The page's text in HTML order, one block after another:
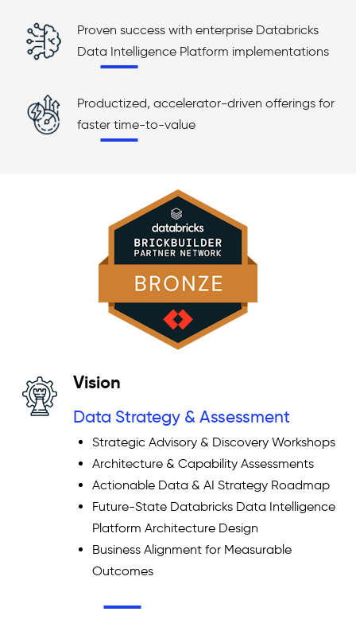
Proven success with enterprise Databricks
Data Intelligence Platform implementations
Productized, accelerator-driven offerings for
faster time-to-value
Vision
Data Strategy & Assessment
Strategic Advisory & Discovery Workshops
Architecture & Capability Assessments
Actionable Data & AI Strategy Roadmap
Future-State Databricks Data Intelligence
Platform Architecture Design
Business Alignment for Measurable
Outcomes